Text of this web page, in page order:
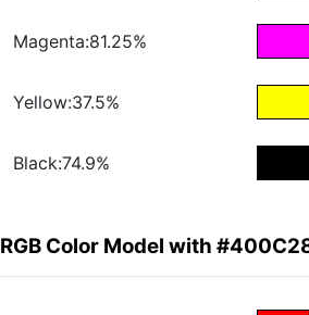
Magenta:81.25%
Yellow:37.5%
Black:74.9%
RGB Color Model with